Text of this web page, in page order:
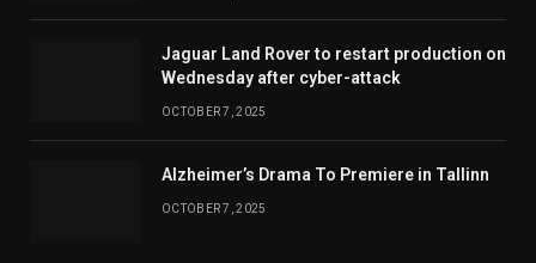
Jaguar Land Rover to restart production on
Wednesday after cyber-attack
OCTOBER 7, 2025
Alzheimer’s Drama To Premiere in Tallinn
OCTOBER 7, 2025